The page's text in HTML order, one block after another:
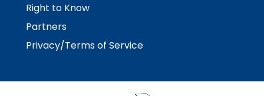
Right to Know
Partners
Privacy/Terms of Service